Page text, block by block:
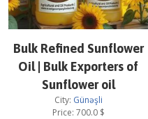
Bulk Refined Sunflower
Oil | Bulk Exporters of
Sunflower oil
City: Günəşli
Price: 700.0$